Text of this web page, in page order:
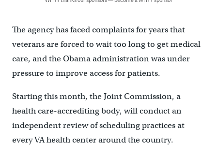
The agency has faced complaints for years that
veterans are forced to wait too long to get medical
care, and the Obama administration was under
pressure to improve access for patients.
Starting this month, the Joint Commission, a
health care-accrediting body, will conduct an
independent review of scheduling practices at
every VA health center around the country.